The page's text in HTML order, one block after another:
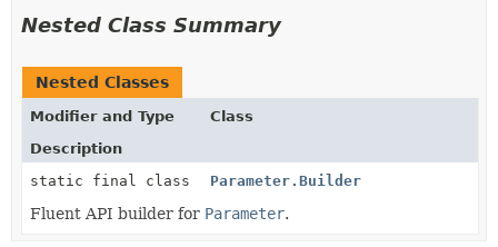
Nested Class Summary
Nested Classes
Modifier and Type
Class
Description
static final class
Parameter.Builder
Fluent API builder for Parameter.